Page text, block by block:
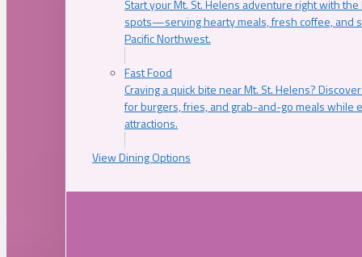
Start your Mt. St. Helens adventure right with
spots—serving hearty meals, fresh coffee, and
Pacific Northwest.
Fast Food
Craving a quick bite near Mt. St. Helens?
for burgers, fries, and grab-and-go meals while
attractions.
View Dining Options